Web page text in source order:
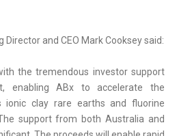
Director and CEO Mark Cooksey said:
the tremendous investor support
enabling ABx to accelerate the
ionic clay rare earths and fluorine
support from both Australia and